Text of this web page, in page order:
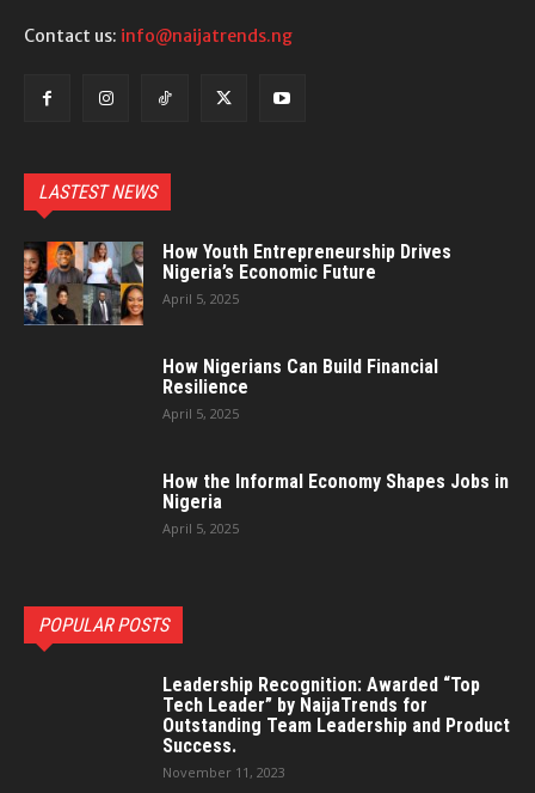
Contact us: info@naijatrends.ng
LASTEST NEWS
How Youth Entrepreneurship Drives
Nigeria’s Economic Future
April 5, 2025
How Nigerians Can Build Financial
Resilience
April 5, 2025
How the Informal Economy Shapes Jobs in
Nigeria
April 5, 2025
POPULAR POSTS
Leadership Recognition: Awarded “Top
Tech Leader” by NaijaTrends for
Outstanding Team Leadership and Product
Success.
November 11, 2023